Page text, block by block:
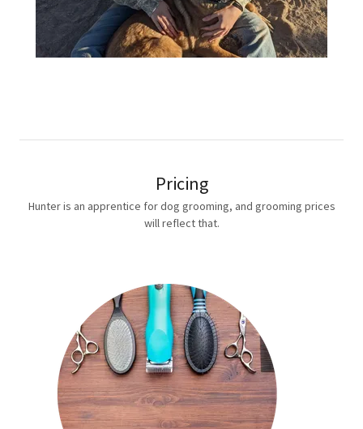
Pricing
Hunter is an apprentice for dog grooming, and grooming prices
will reflect that.